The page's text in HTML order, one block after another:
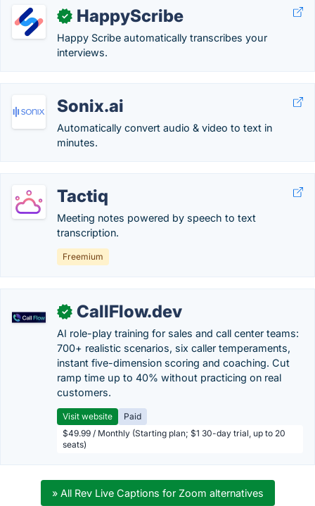
✓ HappyScribe
Happy Scribe automatically transcribes your
interviews.
Sonix.ai
Automatically convert audio & video to text in
minutes.
Tactiq
Meeting notes powered by speech to text
transcription.
Freemium
✓ CallFlow.dev
AI role-play training for sales and call center teams:
700+ realistic scenarios, six caller temperaments,
instant five-dimension scoring and coaching. Cut
ramp time up to 40% without practicing on real
customers.
Visit website
Paid
$49.99 / Monthly (Starting plan; $1 30-day trial, up to 20
seats)
» All Rev Live Captions for Zoom alternatives